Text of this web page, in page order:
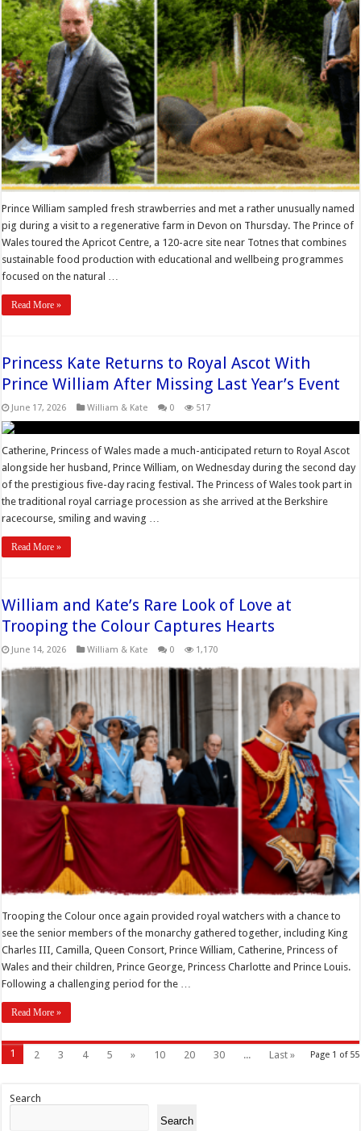
Prince William sampled fresh strawberries and met a rather unusually named
pig during a visit to a regenerative farm in Devon on Thursday. The Prince of
Wales toured the Apricot Centre, a 120-acre site near Totnes that combines
sustainable food production with educational and wellbeing programmes
focused on the natural …
Read More »
Princess Kate Returns to Royal Ascot With
Prince William After Missing Last Year’s Event
June 17, 2026 William & Kate 0 517
Catherine, Princess of Wales made a much-anticipated return to Royal Ascot
alongside her husband, Prince William, on Wednesday during the second day
of the prestigious five-day racing festival. The Princess of Wales took part in
the traditional royal carriage procession as she arrived at the Berkshire
racecourse, smiling and waving …
Read More »
William and Kate’s Rare Look of Love at
Trooping the Colour Captures Hearts
June 14, 2026 William & Kate 0 1,170
Trooping the Colour once again provided royal watchers with a chance to
see the senior members of the monarchy gathered together, including King
Charles III, Camilla, Queen Consort, Prince William, Catherine, Princess of
Wales and their children, Prince George, Princess Charlotte and Prince Louis.
Following a challenging period for the …
Read More »
Page 1 of 55
1 2 3 4 5 » 10 20 30 ... Last »
Search
Search